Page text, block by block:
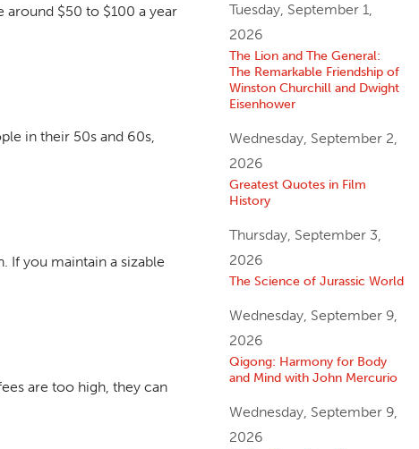
$50 to $100 a year
in their 50s and 60s,
If you maintain a sizable
are too high, they can
Tuesday, September 1,
2026
The Lion and The General:
The Remarkable Friendship of
Winston Churchill and Dwight
Eisenhower
Wednesday, September 2,
2026
Greatest Quotes in Film
History
Thursday, September 3,
2026
The Science of Jurassic World
Wednesday, September 9,
2026
Qigong: Harmony for Body
and Mind with John Mercurio
Wednesday, September 9,
2026